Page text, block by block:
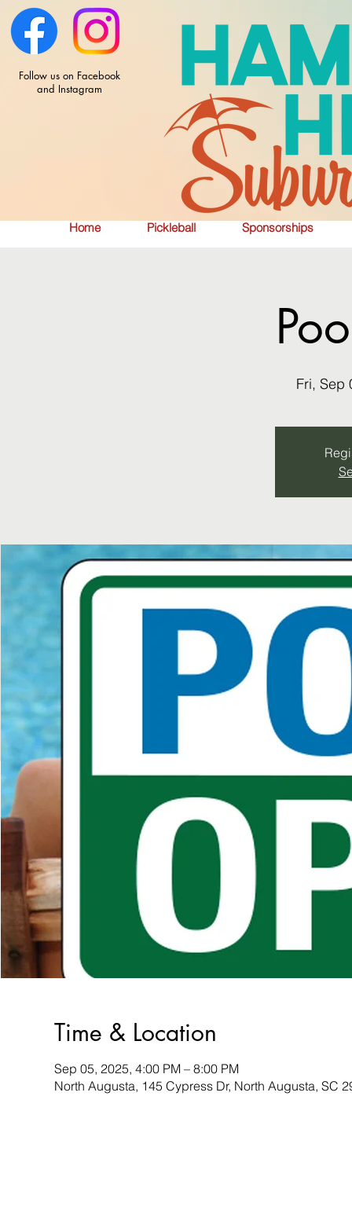
Home Pickleball Sponsorships
Follow us on Facebook
and Instagram
Fri, Sep
Time & Location
Sep 05, 2025, 4:00 PM – 8:00 PM
North Augusta, 145 Cypress Dr, North Augusta, SC